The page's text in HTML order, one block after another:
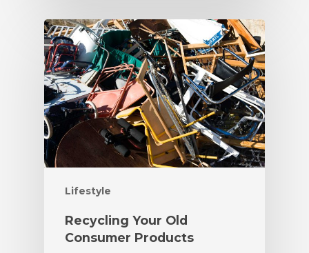
Lifestyle
Recycling Your Old
Consumer Products